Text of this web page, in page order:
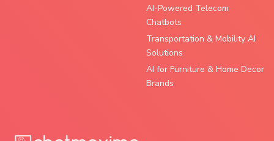
AI-Powered Telecom
Chatbots
Transportation & Mobility AI
Solutions
AI for Furniture & Home Decor
Brands